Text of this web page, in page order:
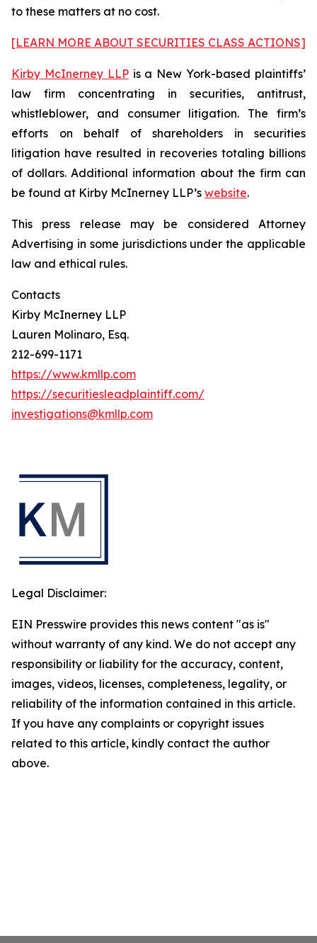
to these matters at no cost.
[LEARN MORE ABOUT SECURITIES CLASS ACTIONS]
Kirby McInerney LLPis a New York-based plaintiffs’
law firm concentrating in securities, antitrust,
whistleblower, and consumer litigation. The firm’s
efforts on behalf of shareholders in securities
litigation have resulted in recoveries totaling billions
of dollars. Additional information about the firm can
be found at Kirby McInerney LLP’s website.
This press release may be considered Attorney
Advertising in some jurisdictions under the applicable
law and ethical rules.
Contacts
Kirby McInerney LLP
Lauren Molinaro, Esq.
212-699-1171
https://www.kmllp.com
https://securitiesleadplaintiff.com/
investigations@kmllp.com
Legal Disclaimer:
EIN Presswire provides this news content "as is"
without warranty of any kind. We do not accept any
responsibility or liability for the accuracy, content,
images, videos, licenses, completeness, legality, or
reliability of the information contained in this article.
If you have any complaints or copyright issues
related to this article, kindly contact the author
above.